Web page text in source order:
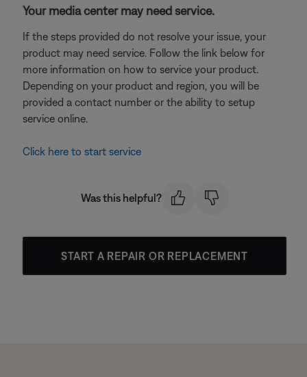
Your media center may need service.
If the steps provided do not resolve your issue, your
product may need service. Follow the link below for
more information on how to service your product.
Depending on your product and region, you will be
provided a contact number or the ability to setup
service online.
Click here to start service
Was this helpful?
START A REPAIR OR REPLACEMENT